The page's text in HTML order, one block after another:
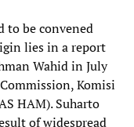
to be convened
lies in a report
Wahid in July
Komisi
HAM). Suharto
of widespread